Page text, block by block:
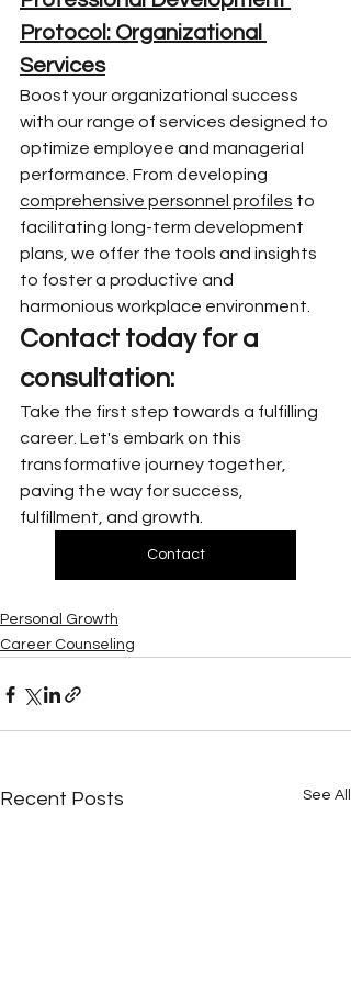
Protocol: Organizational
Services
Boost your organizational success
with our range of services designed to
optimize employee and managerial
performance. From developing
comprehensive personnel profiles to
facilitating long-term development
plans, we offer the tools and insights
to foster a productive and
harmonious workplace environment.
Contact today for a
consultation:
Take the first step towards a fulfilling
career. Let's embark on this
transformative journey together,
paving the way for success,
fulfillment, and growth.
Contact
Personal Growth
Career Counseling
Recent Posts See All